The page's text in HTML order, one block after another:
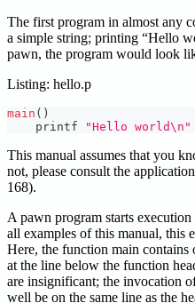
The first program in almost any
a simple string; printing “Hello
pawn, the program would look
Listing: hello.p
main ( )
    printf
"Hello world\n"
This manual assumes that you
not, please consult the
168).
A pawn program starts
all examples of this manual, this
Here, the function main
at the line below the function
are insignificant; the invocation
well be on the same line as the